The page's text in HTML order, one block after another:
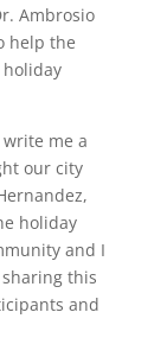
Ambrosio
help the
write me a
our city
holiday
and I
this
and